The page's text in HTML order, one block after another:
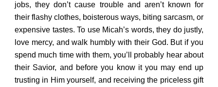
jobs, they don’t cause trouble and aren’t known for
their flashy clothes, boisterous ways, biting sarcasm, or
expensive tastes. To use Micah’s words, they do justly,
love mercy, and walk humbly with their God. But if you
spend much time with them, you’ll probably hear about
their Savior, and before you know it you may end up
trusting in Him yourself, and receiving the priceless gift